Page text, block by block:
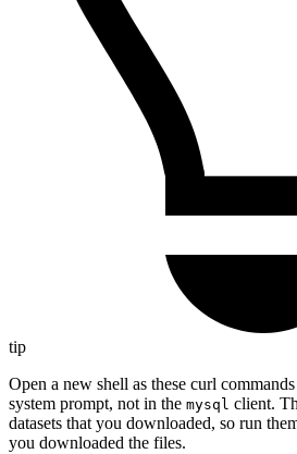
tip
Open a new shell as these curl
system prompt, not in the mysql client.
datasets that you downloaded, so run
you downloaded the files.